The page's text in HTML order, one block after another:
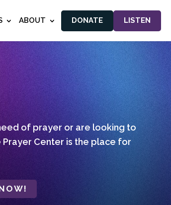
ABOUT DONATE LISTEN
of prayer or are looking to
Center is the place for